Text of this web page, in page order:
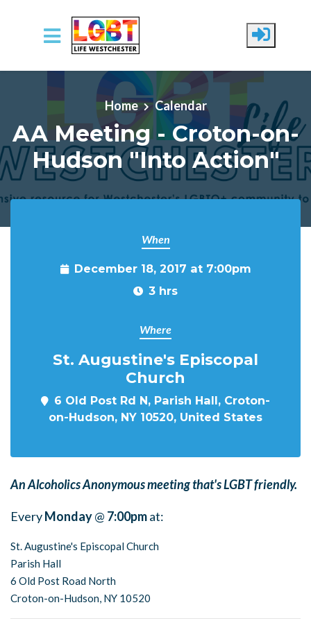
Skip to main content
Home Calendar
AA Meeting - Croton-on-
Hudson "Into Action"
When
December 18, 2017 at 7:00pm
3 hrs
Where
St. Augustine's Episcopal
Church
6 Old Post Rd N, Parish Hall, Croton-
on-Hudson, NY 10520, United States
An Alcoholics Anonymous meeting that's LGBT friendly.
EveryMonday@ 7:00pmat:
St. Augustine's Episcopal Church
Parish Hall
6 Old Post Road North
Croton-on-Hudson, NY 10520